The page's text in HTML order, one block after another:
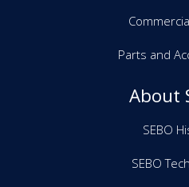
Parts and
About
SEBO
SEBO